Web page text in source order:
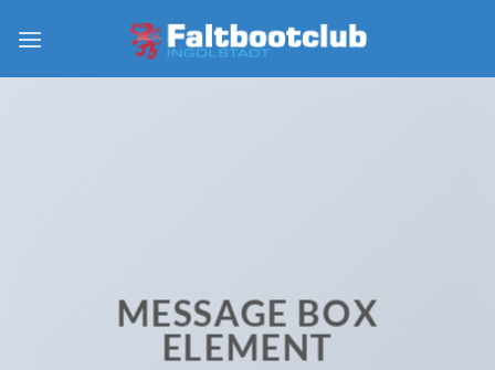
Inhalt
MESSAGE BOX
ELEMENT